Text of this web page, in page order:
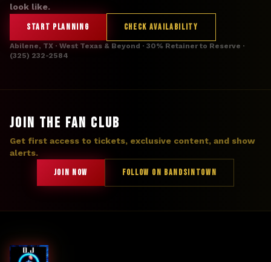
look like.
START PLANNING CHECK AVAILABILITY
Abilene, TX · West Texas & Beyond · 30% Retainer to Reserve ·
(325) 232-2584
JOIN THE FAN CLUB
Get first access to tickets, exclusive content, and show
alerts.
JOIN NOW FOLLOW ON BANDSINTOWN